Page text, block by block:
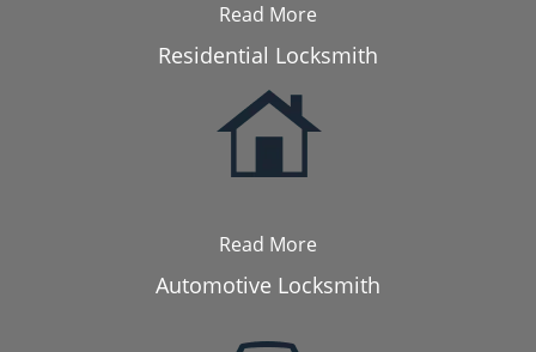
Read More
Residential Locksmith
Read More
Automotive Locksmith